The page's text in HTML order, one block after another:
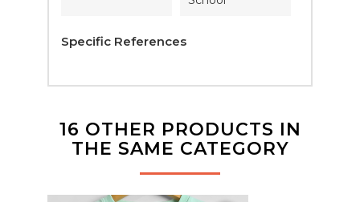
Specific References
16 OTHER PRODUCTS IN
THE SAME CATEGORY